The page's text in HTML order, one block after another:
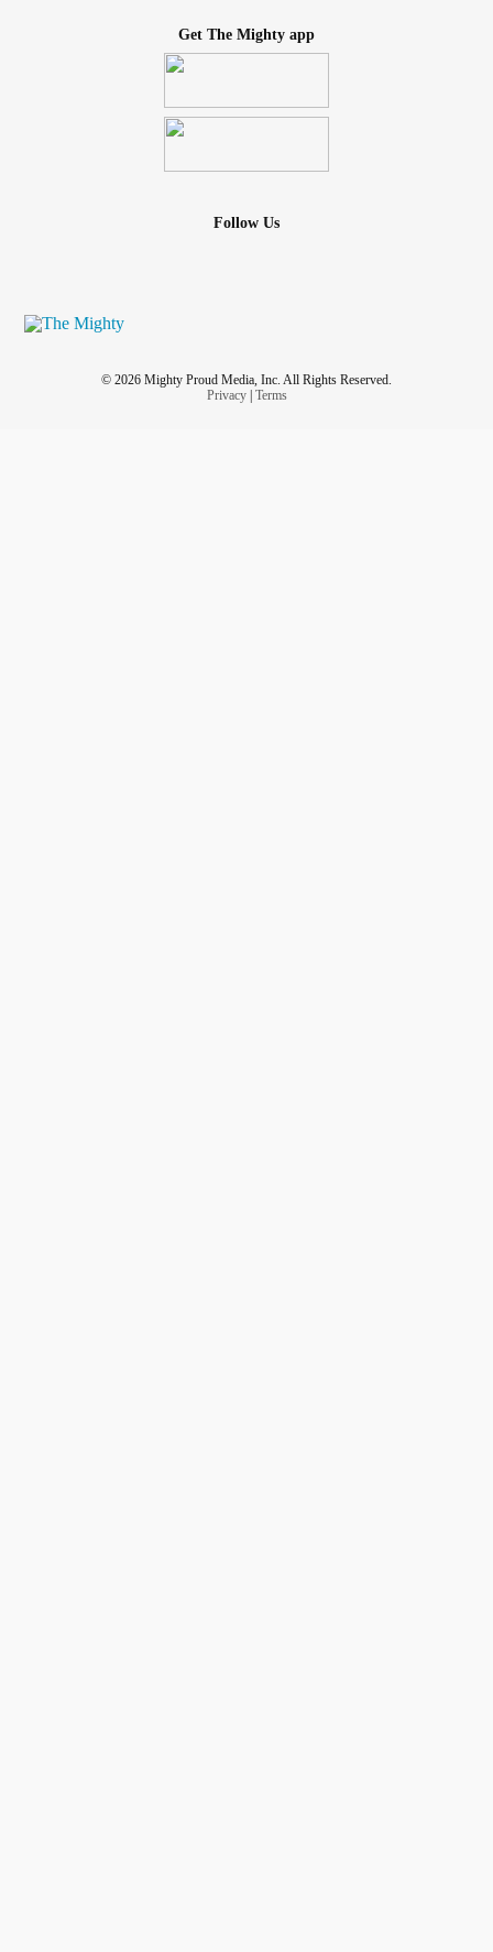
Get The Mighty app
Follow Us
© 2026 Mighty Proud Media, Inc. All Rights Reserved.
Privacy| Terms